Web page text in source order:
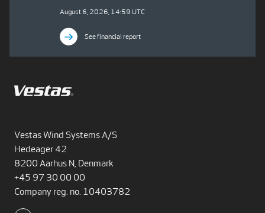
Vestas Wind Systems A/S
Hedeager 42
8200 Aarhus N, Denmark
+45 97 30 00 00
Company reg. no. 10403782
August 6, 2026, 14:59 UTC
See financial report